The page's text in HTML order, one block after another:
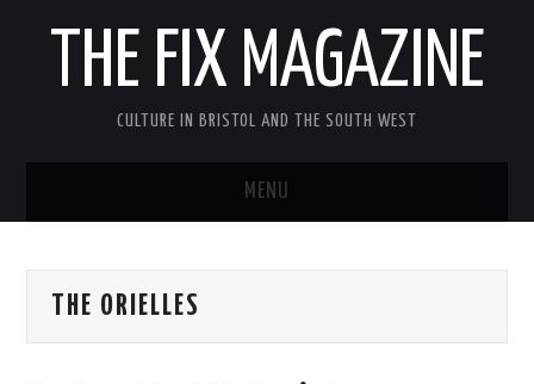
THE FIX MAGAZINE
CULTURE IN BRISTOL AND THE SOUTH WEST
MENU
ABOUT
THE ORIELLES